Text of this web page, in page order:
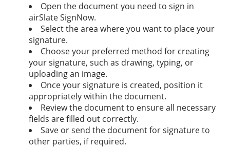
Open the document you need to sign in
airSlate SignNow.
Select the area where you want to place your
signature.
Choose your preferred method for creating
your signature, such as drawing, typing, or
uploading an image.
Once your signature is created, position it
appropriately within the document.
Review the document to ensure all necessary
fields are filled out correctly.
Save or send the document for signature to
other parties, if required.